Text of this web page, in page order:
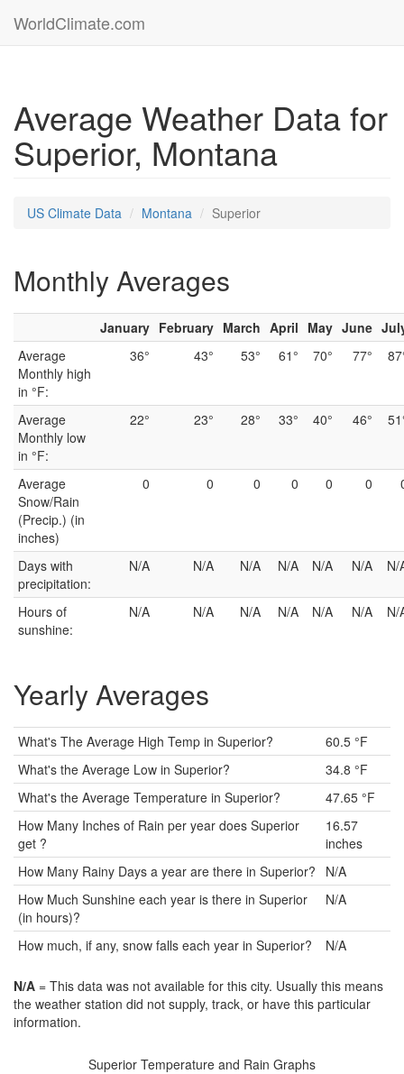
WorldClimate.com
Average Weather Data for
Superior, Montana
US Climate Data Montana Superior
Monthly Averages
January February March April May June
Average
Monthly high
in °F:
36° 43° 53° 61° 70° 77°
Average
Monthly low
in °F:
22° 23° 28° 33° 40° 46°
Average
Snow/Rain
(Precip.) (in
inches)
0 0 0 0 0 0
Days with
precipitation:
N/A N/A N/A N/A N/A N/A N/
Hours of
sunshine:
N/A N/A N/A N/A N/A N/A N/
Yearly Averages
What's The Average High Temp in Superior?
60.5 °F
What's the Average Low in Superior?
34.8 °F
What's the Average Temperature in Superior?
47.65 °F
How Many Inches of Rain per year does Superior
get ?
16.57
inches
How Many Rainy Days a year are there in Superior?
N/A
How Much Sunshine each year is there in Superior
(in hours)?
N/A
How much, if any, snow falls each year in Superior? N/A
N/A = This data was not available for this city. Usually this means
the weather station did not supply, track, or have this particular
information.
Superior Temperature and Rain Graphs